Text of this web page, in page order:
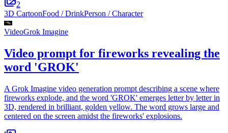
2
3D CartoonFood / DrinkPerson / Character
VideoGrok Imagine
Video prompt for fireworks revealing the
word 'GROK'
A Grok Imagine video generation prompt describing a scene where
fireworks explode, and the word 'GROK' emerges letter by letter in
3D, rendered in brilliant, golden yellow. The word grows large and
centered on the screen amidst the fireworks' explosions.